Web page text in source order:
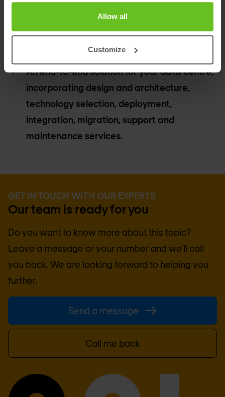
Allow all
Customize
An end-to-end solution for your data centre,
incorporating design and architecture,
technology selection, deployment,
integration, migration, support and
maintenance services.
GET IN TOUCH WITH OUR EXPERTS
Our team is ready for you
Do you want to know more about this topic?
Leave a message or your number and we'll call
you back. We are looking forward to helping you
further.
Send a message
Call me back